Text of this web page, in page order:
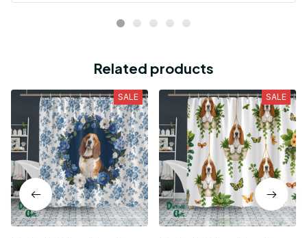
Related products
SALE SALE